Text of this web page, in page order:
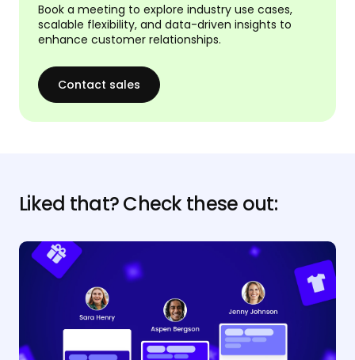
Book a meeting to explore industry use cases,
scalable flexibility, and data-driven insights to
enhance customer relationships.
Contact sales
Liked that? Check these out: